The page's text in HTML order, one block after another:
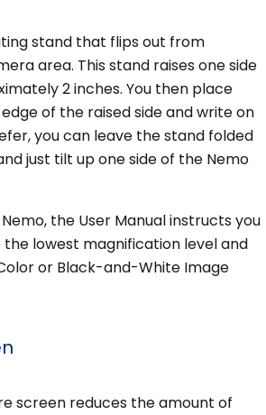
stand that flips out from
area. This stand raises one side
2 inches. You then place
of the raised side and write on
you can leave the stand folded
just tilt up one side of the Nemo
the User Manual instructs you
lowest magnification level and
or Black-and-White Image
screen reduces the amount of